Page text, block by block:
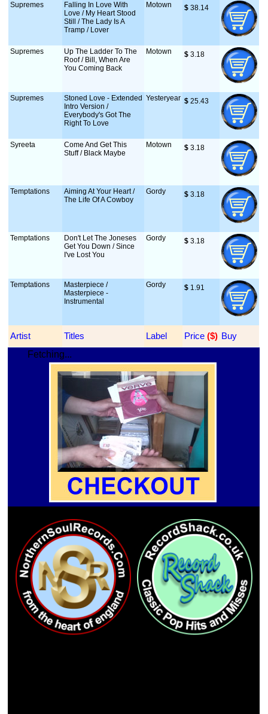
Supremes
Falling In Love With
Love / My Heart Stood
Still / The Lady Is A
Tramp / Lover
Motown $ 38.14
Supremes
Up The Ladder To The
Roof / Bill, When Are
You Coming Back
Motown $ 3.18
Supremes
Stoned Love - Extended
Intro Version /
Everybody's Got The
Right To Love
Yesteryear $ 25.43
Syreeta
Come And Get This
Stuff / Black Maybe
Motown $ 3.18
Temptations
Aiming At Your Heart /
The Life Of A Cowboy
Gordy $ 3.18
Temptations
Don't Let The Joneses
Get You Down / Since
I've Lost You
Gordy $ 3.18
Temptations
Masterpiece /
Masterpiece -
Instrumental
Gordy $ 1.91
Artist Titles Label Price ($) Buy
Fetching...